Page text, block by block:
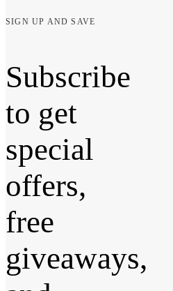
SIGN UP AND SAVE
Subscribe
to get
special
offers,
free
giveaways,